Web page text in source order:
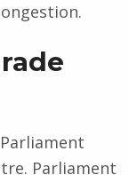
Parliament